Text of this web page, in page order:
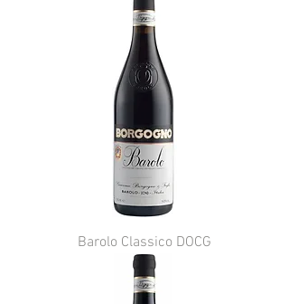
Barolo Classico DOCG